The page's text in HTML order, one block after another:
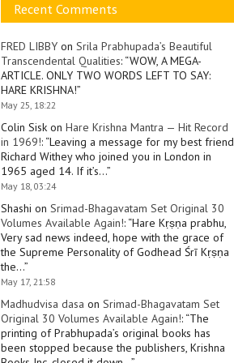
Recent Comments
FRED LIBBY on Srila Prabhupada’s Beautiful
Transcendental Qualities: “WOW, A MEGA-
ARTICLE. ONLY TWO WORDS LEFT TO SAY:
HARE KRISHNA!”
May 25, 18:22
Colin Sisk on Hare Krishna Mantra — Hit Record
in 1969!: “Leaving a message for my best friend
Richard Withey who joined you in London in
1965 aged 14. If it’s…”
May 18, 03:24
Shashi on Srimad-Bhagavatam Set Original 30
Volumes Available Again!: “Hare Kṛṣṇa prabhu,
Very sad news indeed, hope with the grace of
the Supreme Personality of Godhead Śrī Kṛṣṇa
the…”
May 17, 21:58
Madhudvisa dasa on Srimad-Bhagavatam Set
Original 30 Volumes Available Again!: “The
printing of Prabhupada’s original books has
been stopped because the publishers, Krishna